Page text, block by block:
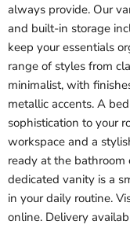
always provide. Our
and built-in storage
keep your essentials
range of styles from
minimalist, with
metallic accents. A
sophistication to your
workspace and a
ready at the bathroom
dedicated vanity is a
in your daily routine.
online. Delivery